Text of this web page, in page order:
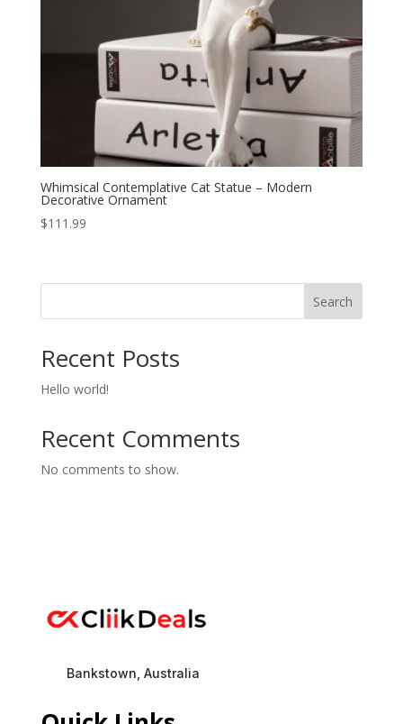
Whimsical Contemplative Cat Statue – Modern
Decorative Ornament
$111.99
Search
Recent Posts
Hello world!
Recent Comments
No comments to show.
Bankstown, Australia